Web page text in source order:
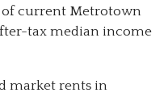
current Metrotown
tax median income
market rents in